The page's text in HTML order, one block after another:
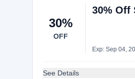
30%
OFF
30% Off
Exp: Sep 04,
See Details